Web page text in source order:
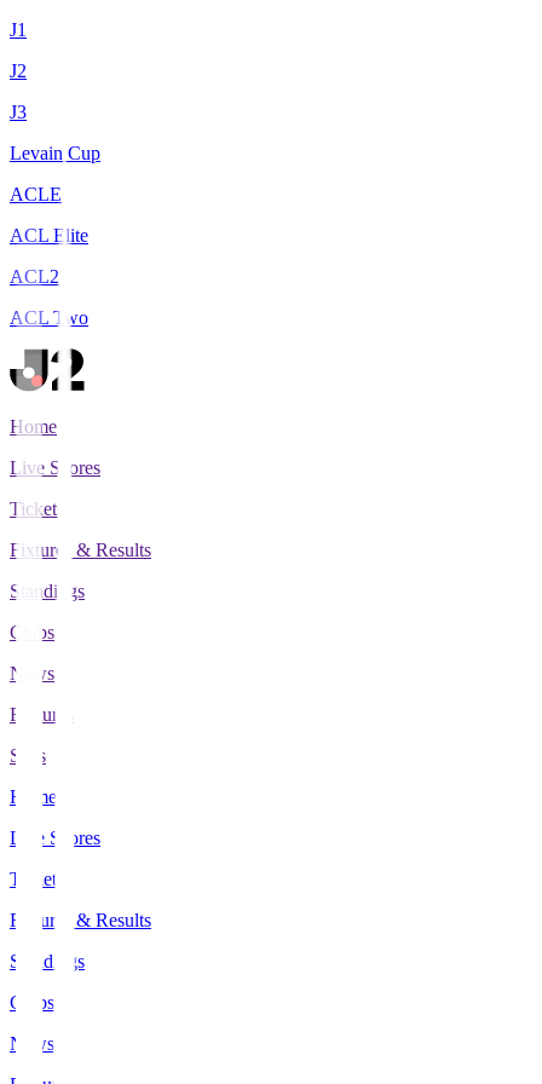
J1
J2
J3
Levain Cup
ACLE
ACL Elite
ACL2
ACL Two
Home
Live Scores
Tickets
Fixtures & Results
Standings
Clubs
News
Features
Stats
Home
Live Scores
Tickets
Fixtures & Results
Standings
Clubs
News